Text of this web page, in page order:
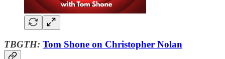
TBGTH: Tom Shone on Christopher Nolan